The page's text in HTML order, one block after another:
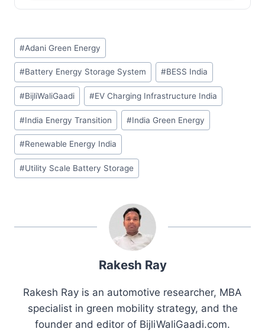
Post
Tags:
#Adani Green Energy
#Battery Energy Storage System #BESS India
#BijliWaliGaadi #EV Charging Infrastructure India
#India Energy Transition #India Green Energy
#Renewable Energy India
#Utility Scale Battery Storage
Rakesh Ray
Rakesh Ray is an automotive researcher, MBA
specialist in green mobility strategy, and the
founder and editor of BijliWaliGaadi.com.